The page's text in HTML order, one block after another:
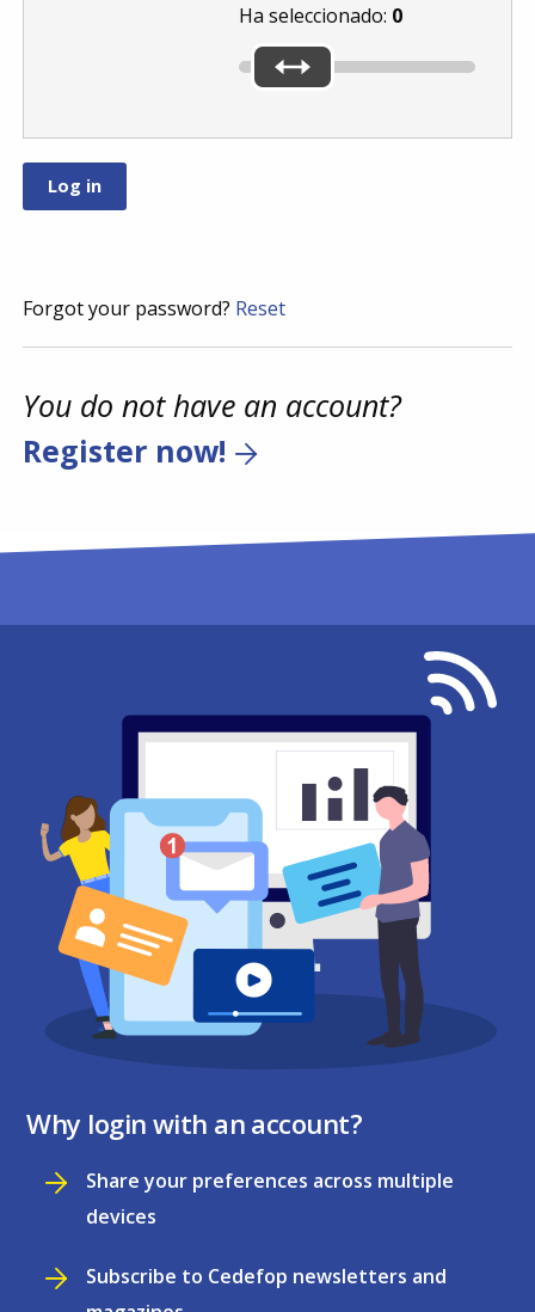
Ha seleccionado: 0
Forgot your password? Reset
You do not have an account?
Register now!
Why login with an account?
Share your preferences across multiple
devices
Subscribe to Cedefop newsletters and